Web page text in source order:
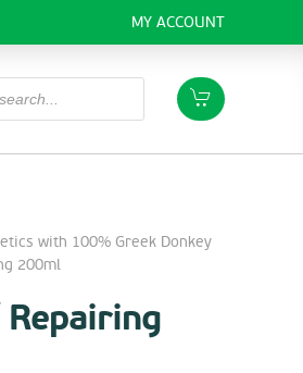
MY ACCOUNT
with 100% Greek Donkey
200ml